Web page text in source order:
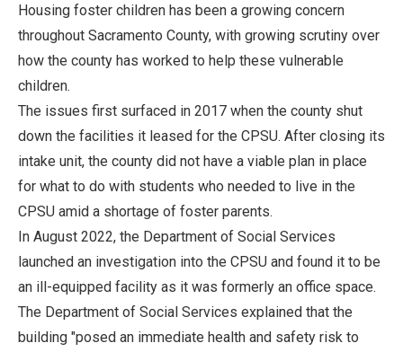
Housing foster children has been a growing concern
throughout Sacramento County, with growing scrutiny over
how the county has worked to help these vulnerable
children.
The issues first surfaced in 2017 when the county shut
down the facilities it leased for the CPSU. After closing its
intake unit, the county did not have a viable plan in place
for what to do with students who needed to live in the
CPSU amid a shortage of foster parents.
In August 2022, the Department of Social Services
launched an investigation into the CPSU and found it to be
an ill-equipped facility as it was formerly an office space.
The Department of Social Services explained that the
building "posed an immediate health and safety risk to